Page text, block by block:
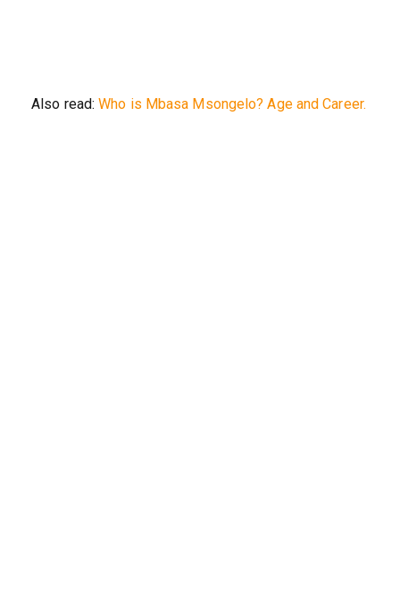
Also read:Who is Mbasa Msongelo? Age and Career.